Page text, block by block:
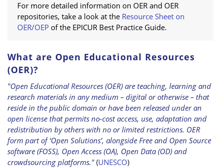
For more detailed information on OER and OER
repositories, take a look at the Resource Sheet on
OER/OEPof the EPICUR Best Practice Guide.
What are Open Educational Resources
(OER)?
"Open Educational Resources (OER) are teaching, learning and
research materials in any medium – digital or otherwise – that
reside in the public domain or have been released under an
open license that permits no-cost access, use, adaptation and
redistribution by others with no or limited restrictions. OER
form part of ‘Open Solutions’, alongside Free and Open Source
software (FOSS), Open Access (OA), Open Data (OD) and
crowdsourcing platforms."(UNESCO)